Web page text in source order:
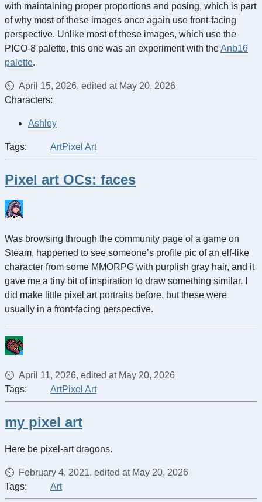
with maintaining proper proportions and posing, which is part
of why most of these images once again use front-facing
perspective. Unlike most of these images, which use the
PICO-8 palette, this one was an experiment with theAnb16
palette.
April 15, 2026, edited at May 20, 2026
Characters:
Ashley
Tags: ArtPixel Art
Pixel art OCs: faces
Was browsing through the community page of a game on
Steam, happened to see someone’s profile pic of an elf-like
character from some MMORPG with purplish gray hair, and it
gave me a tiny bit of inspiration to draw something similar. I
did make little pixel art portraits before, but these were
usually in a front-facing perspective.
April 11, 2026, edited at May 20, 2026
Tags:
ArtPixel Art
my pixel art
Here be pixel-art dragons.
February 4, 2021, edited at May 20, 2026
Tags:
Art